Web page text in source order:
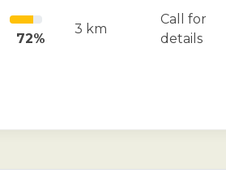
72%
3 km
Call for
details